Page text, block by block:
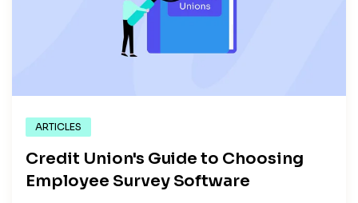
ARTICLES
Credit Union's Guide to Choosing
Employee Survey Software